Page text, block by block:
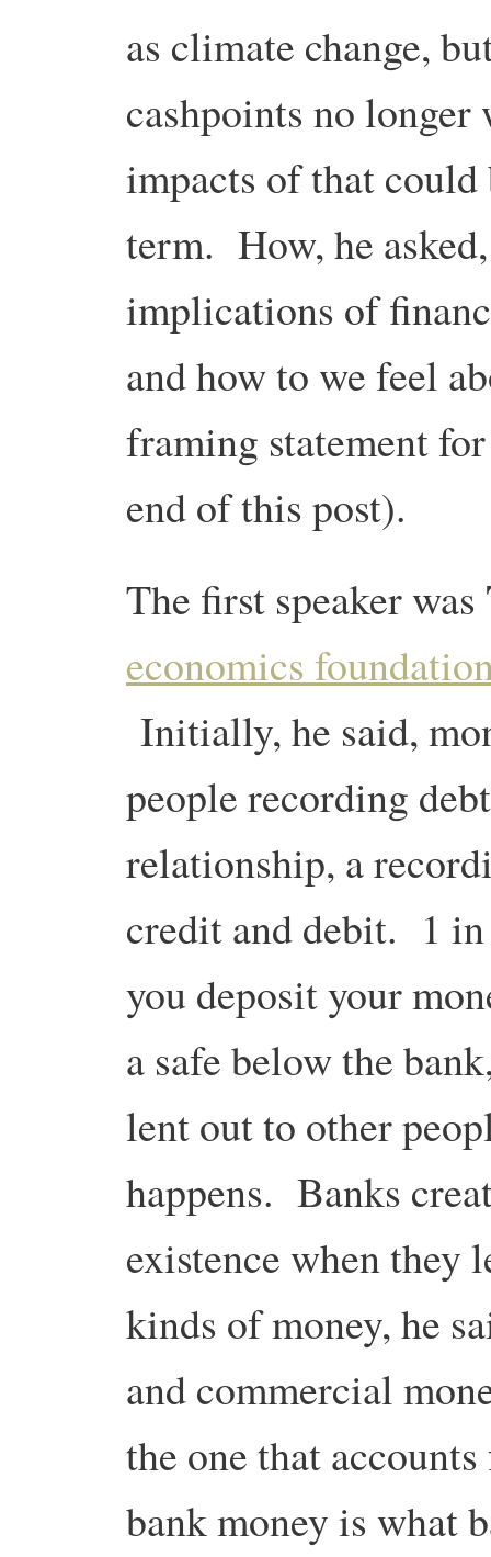
as climate change,
cashpoints no
impacts of that
term. How, he
implications of
and how to we feel
framing statement
end of this post).
The first speaker was
economics
Initially, he said,
people recording
relationship, a
credit and debit. 1
you deposit your
a safe below the
lent out to other
happens. Banks
existence when they
kinds of money, he
and commercial
the one that
bank money is what